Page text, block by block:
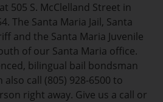
505 S. McClelland Street in
The Santa Maria Jail, Santa
and the Santa Maria Juvenile
of our Santa Maria office.
bilingual bail bondsman
call (805) 928-6500 to
right away. Give us a call or